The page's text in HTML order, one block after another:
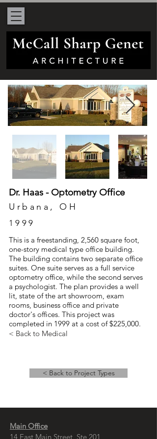
Dr. Haas - Optometry Office
Urbana, OH
1999
This is a freestanding, 2,560 square foot,
one-story medical type office building.
The building contains two separate office
suites. One suite serves as a full service
optometry office, while the second serves
a psychologist. The plan provides a well
lit, state of the art showroom, exam
rooms, business office and private
doctor's offices. This project was
completed in 1999 at a cost of $225,000.
< Back to Medical
< Back to Project Types
Main Office
14 East Main Street, Ste 201,